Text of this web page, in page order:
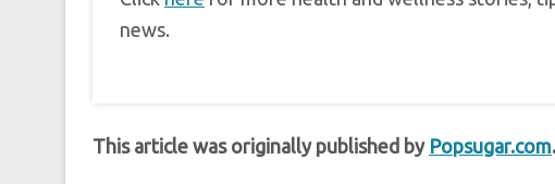
news.
This article was originally published by Popsugar.com